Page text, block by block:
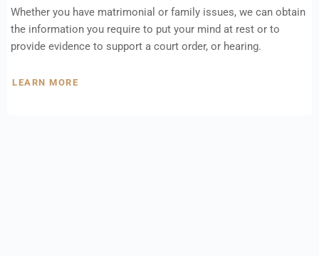
Whether you have matrimonial or family issues, we can obtain
the information you require to put your mind at rest or to
provide evidence to support a court order, or hearing.
LEARN MORE